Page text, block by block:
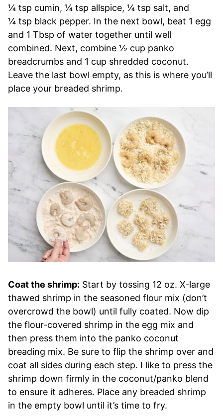
¼ tsp cumin, ¼ tsp allspice, ¼ tsp salt, and
¼ tsp black pepper. In the next bowl, beat 1 egg
and 1 Tbsp of water together until well
combined. Next, combine ½ cup panko
breadcrumbs and 1 cup shredded coconut.
Leave the last bowl empty, as this is where you’ll
place your breaded shrimp.
Coat the shrimp: Start by tossing 12 oz. X-large
thawed shrimp in the seasoned flour mix (don’t
overcrowd the bowl) until fully coated. Now dip
the flour-covered shrimp in the egg mix and
then press them into the panko coconut
breading mix. Be sure to flip the shrimp over and
coat all sides during each step. I like to press the
shrimp down firmly in the coconut/panko blend
to ensure it adheres. Place any breaded shrimp
in the empty bowl until it’s time to fry.